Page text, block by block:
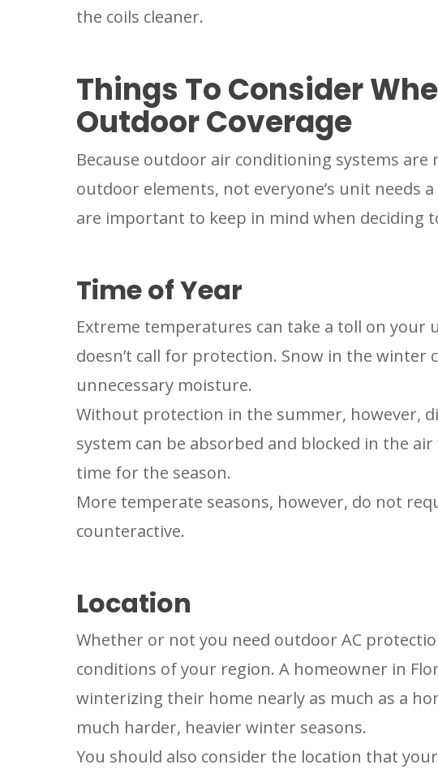
the coils cleaner.
Things To Consider
Outdoor Coverage
Because outdoor air conditioning systems
outdoor elements, not everyone’s unit needs
are important to keep in mind when deciding
Time of Year
Extreme temperatures can take a toll on your
doesn’t call for protection. Snow in the winter
unnecessary moisture.
Without protection in the summer, however,
system can be absorbed and blocked in the
time for the season.
More temperate seasons, however, do not
counteractive.
Location
Whether or not you need outdoor AC
conditions of your region. A homeowner in
winterizing their home nearly as much as a
much harder, heavier winter seasons.
You should also consider the location that